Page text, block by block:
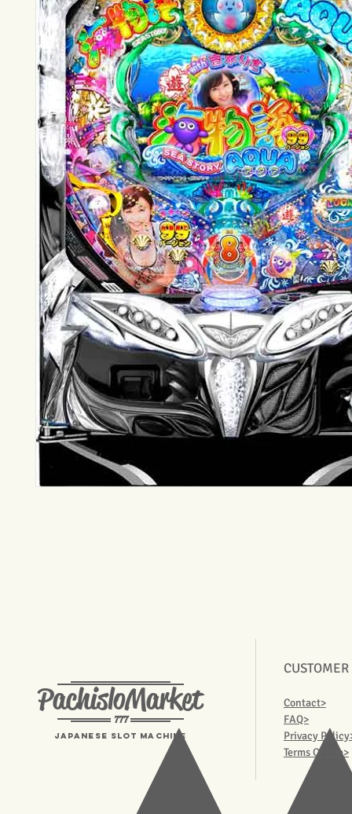
PachisloMarket
777
Japanese Slot machine
Contact>
FAQ>
Privacy
Terms Of Use>